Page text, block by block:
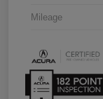
Mileage